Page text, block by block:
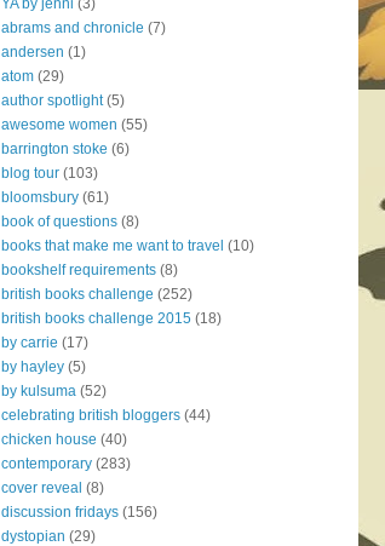
abrams and chronicle (7)
andersen (1)
atom (29)
author spotlight (5)
awesome women (55)
barrington stoke (6)
blog tour (103)
bloomsbury (61)
book of questions (8)
books that make me want to travel (10)
bookshelf requirements (8)
british books challenge (252)
british books challenge 2015 (18)
by carrie (17)
by hayley (5)
by kulsuma (52)
celebrating british bloggers (44)
chicken house (40)
contemporary (283)
cover reveal (8)
discussion fridays (156)
dystopian (29)